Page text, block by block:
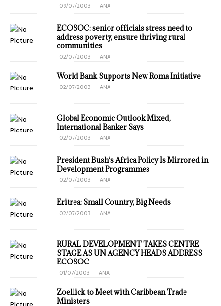
09/07/2003 ANA
ECOSOC: senior officials stress need to
address poverty, ensure thriving rural
communities
02/07/2003 ANA
World Bank Supports New Roma Initiative
02/07/2003 ANA
Global Economic Outlook Mixed,
International Banker Says
02/07/2003 ANA
President Bush’s Africa Policy Is Mirrored in
Development Programmes
02/07/2003 ANA
Eritrea: Small Country, Big Needs
02/07/2003 ANA
RURAL DEVELOPMENT TAKES CENTRE
STAGE AS UN AGENCY HEADS ADDRESS
ECOSOC
01/07/2003 ANA
Zoellick to Meet with Caribbean Trade
Ministers